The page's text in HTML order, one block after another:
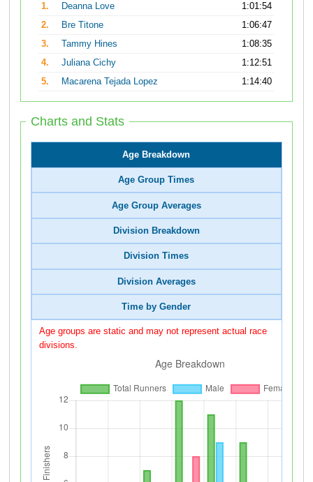
1.
Deanna Love
1:01:54
2.
Bre Titone
1:06:47
3.
Tammy Hines
1:08:35
4.
Juliana Cichy
1:12:51
5.
Macarena Tejada Lopez 1:14:40
Charts and Stats
Age Breakdown
Age Group Times
Age Group Averages
Division Breakdown
Division Times
Division Averages
Time by Gender
Age groups are static and may not represent actual race
divisions.